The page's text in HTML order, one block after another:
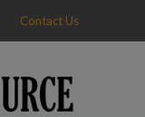
Contact Us